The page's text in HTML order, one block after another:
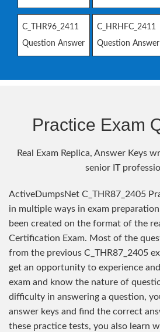
C_THR96_2411
Question Answer
C_HRHFC_2411
Question Answer
Practice Exam
Real Exam Replica, Answer Keys
senior IT
ActiveDumpsNet C_THR87_2405
in multiple ways in exam
been created on the format of the
Certification Exam. Most of the
from the previous C_THR87_2405
get an opportunity to experience
exam and know the nature of
difficulty in answering a question,
answer keys and find the correct
these practice tests, you also learn